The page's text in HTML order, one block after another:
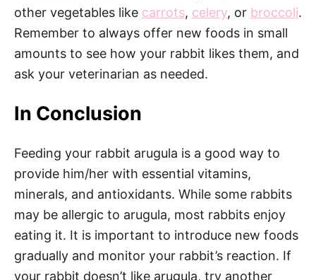
other vegetables like carrots, celery, or broccoli.
Remember to always offer new foods in small
amounts to see how your rabbit likes them, and
ask your veterinarian as needed.
In Conclusion
Feeding your rabbit arugula is a good way to
provide him/her with essential vitamins,
minerals, and antioxidants. While some rabbits
may be allergic to arugula, most rabbits enjoy
eating it. It is important to introduce new foods
gradually and monitor your rabbit’s reaction. If
your rabbit doesn’t like arugula, try another